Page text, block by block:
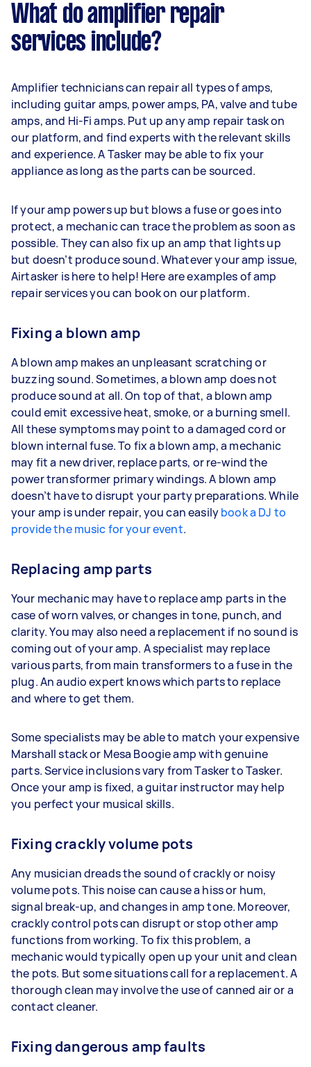
What do amplifier repair
services include?
Amplifier technicians can repair all types of amps,
including guitar amps, power amps, PA, valve and tube
amps, and Hi-Fi amps. Put up any amp repair task on
our platform, and find experts with the relevant skills
and experience. A Tasker may be able to fix your
appliance as long as the parts can be sourced.
If your amp powers up but blows a fuse or goes into
protect, a mechanic can trace the problem as soon as
possible. They can also fix up an amp that lights up
but doesn’t produce sound. Whatever your amp issue,
Airtasker is here to help! Here are examples of amp
repair services you can book on our platform.
Fixing a blown amp
A blown amp makes an unpleasant scratching or
buzzing sound. Sometimes, a blown amp does not
produce sound at all. On top of that, a blown amp
could emit excessive heat, smoke, or a burning smell.
All these symptoms may point to a damaged cord or
blown internal fuse. To fix a blown amp, a mechanic
may fit a new driver, replace parts, or re-wind the
power transformer primary windings. A blown amp
doesn’t have to disrupt your party preparations. While
your amp is under repair, you can easilybook a DJ to
provide the music for your event.
Replacing amp parts
Your mechanic may have to replace amp parts in the
case of worn valves, or changes in tone, punch, and
clarity. You may also need a replacement if no sound is
coming out of your amp. A specialist may replace
various parts, from main transformers to a fuse in the
plug. An audio expert knows which parts to replace
and where to get them.
Some specialists may be able to match your expensive
Marshall stack or Mesa Boogie amp with genuine
parts. Service inclusions vary from Tasker to Tasker.
Once your amp is fixed, a guitar instructor may help
you perfect your musical skills.
Fixing crackly volume pots
Any musician dreads the sound of crackly or noisy
volume pots. This noise can cause a hiss or hum,
signal break-up, and changes in amp tone. Moreover,
crackly control pots can disrupt or stop other amp
functions from working. To fix this problem, a
mechanic would typically open up your unit and clean
the pots. But some situations call for a replacement. A
thorough clean may involve the use of canned air or a
contact cleaner.
Fixing dangerous amp faults